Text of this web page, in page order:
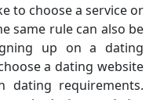
to choose a service or
same rule can also be
up on a dating
a dating website
requirements.